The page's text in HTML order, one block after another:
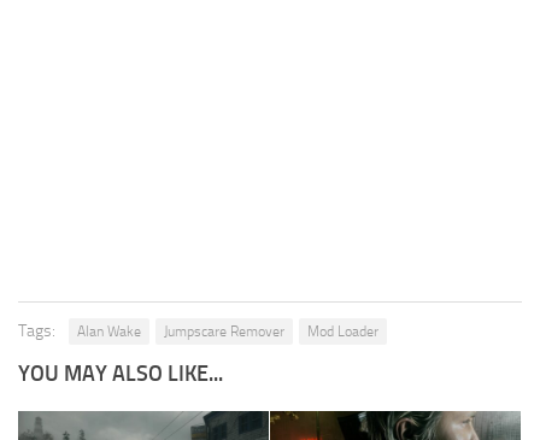
Tags: Alan Wake Jumpscare Remover Mod Loader
YOU MAY ALSO LIKE...